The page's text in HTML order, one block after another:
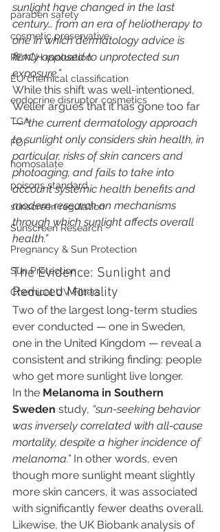
paraben safety
cosmetic preservative
REACH evaluation
EU chemical classification
endocrine disruptor cosmetics
TGA
FOI
homosalate
poisons standard
sunscreen regulation
Sunscreen Research
Pregnancy & Sun Protection
Sun Protection
Chemical UV Filters
sunlight have changed in the last
century… from an era of heliotherapy to
one in which dermatology advice is
firmly opposed to unprotected sun
exposure.”
While this shift was well-intentioned,
Weller argues that it has gone too far
— “the current dermatology approach
to sunlight only considers skin health, in
particular, risks of skin cancers and
photoaging, and fails to take into
account systemic health benefits and
modern research on mechanisms
through which sunlight affects overall
health.”
The Evidence: Sunlight and
Reduced Mortality
Two of the largest long-term studies
ever conducted — one in Sweden,
one in the United Kingdom — reveal a
consistent and striking finding: people
who get more sunlight live longer.
In the Melanoma in Southern
Sweden study, “sun-seeking behavior
was inversely correlated with all-cause
mortality, despite a higher incidence of
melanoma.” In other words, even
though more sunlight meant slightly
more skin cancers, it was associated
with significantly fewer deaths overall.
Likewise, the UK Biobank analysis of